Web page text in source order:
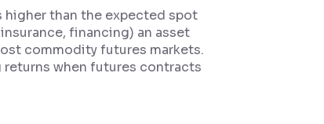
than the expected spot
financing) an asset
commodity futures markets.
when futures contracts